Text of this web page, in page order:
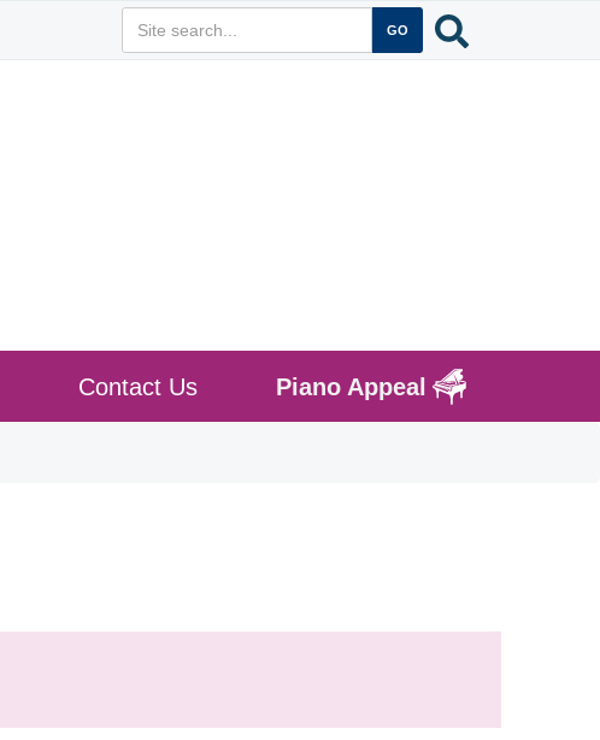
Contact Us Piano Appeal